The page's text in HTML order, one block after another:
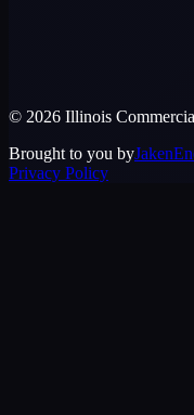
© 2026 Illinois
Brought to you by
Privacy Policy